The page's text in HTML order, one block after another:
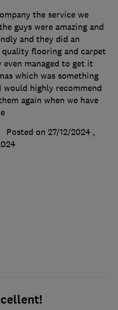
the service we
guys were amazing and
and they did an
flooring and carpet
managed to get it
which was something
highly recommend
again when we have
Posted on 27/12/2024 ,